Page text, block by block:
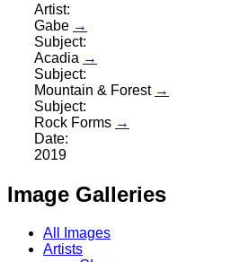
Artist:
Gabe →
Subject:
Acadia →
Subject:
Mountain & Forest →
Subject:
Rock Forms →
Date:
2019
Image Galleries
All Images
Artists